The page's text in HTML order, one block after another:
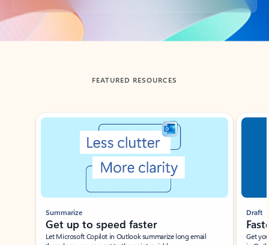
Back to tabs
FEATURED RESOURCES
Showing slide 1 of 3
Summarize
Get up to speed faster ​
Let Microsoft Copilot in Outlook summarize long email
Draft
Get